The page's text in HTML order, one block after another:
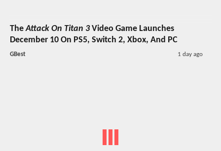
TheAttack On Titan 3Video Game Launches
December 10 On PS5, Switch 2, Xbox, And PC
GBest 1 day ago